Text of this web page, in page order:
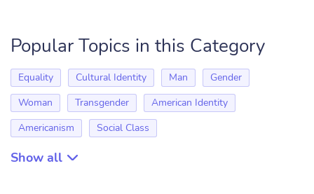
Popular Topics in this Category
Equality Cultural Identity Man
Gender
Woman
Transgender
American Identity
Americanism
Social Class
Show all